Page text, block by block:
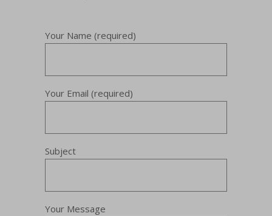
Your Name (required)
Your Email (required)
Subject
Your Message